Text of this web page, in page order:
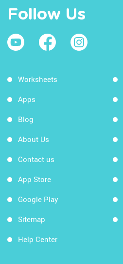
Follow Us
Worksheets
Apps
Blog
About Us
Contact us
App Store
Google Play
Sitemap
Help Center